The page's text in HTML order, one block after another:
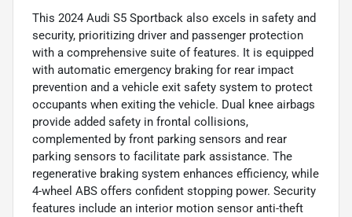
This 2024 Audi S5 Sportback also excels in safety and
security, prioritizing driver and passenger protection
with a comprehensive suite of features. It is equipped
with automatic emergency braking for rear impact
prevention and a vehicle exit safety system to protect
occupants when exiting the vehicle. Dual knee airbags
provide added safety in frontal collisions,
complemented by front parking sensors and rear
parking sensors to facilitate park assistance. The
regenerative braking system enhances efficiency, while
4-wheel ABS offers confident stopping power. Security
features include an interior motion sensor anti-theft